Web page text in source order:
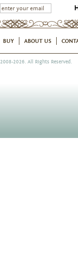
BUY ABOUT US
2008-2026. All Rights Reserved.